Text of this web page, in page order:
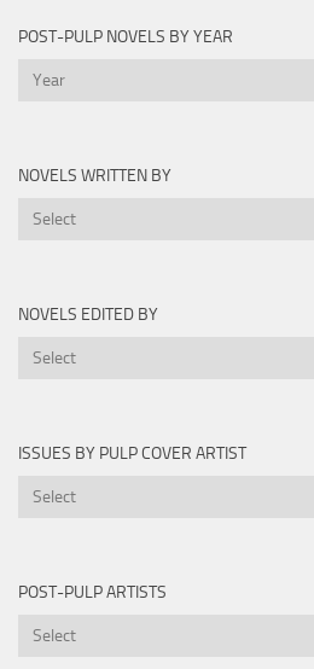
POST-PULP NOVELS BY YEAR
Post-
Year
NOVELS WRITTEN BY
Novels
NOVELS EDITED BY
Novels
ISSUES BY PULP COVER ARTIST
Issues
Artist
POST-PULP ARTISTS
Post-